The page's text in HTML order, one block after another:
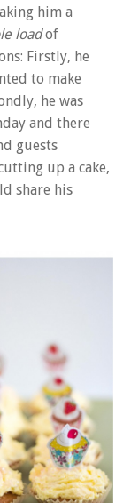
him a
loadof
Firstly, he
to make
he was
and there
guests
up a cake,
share his